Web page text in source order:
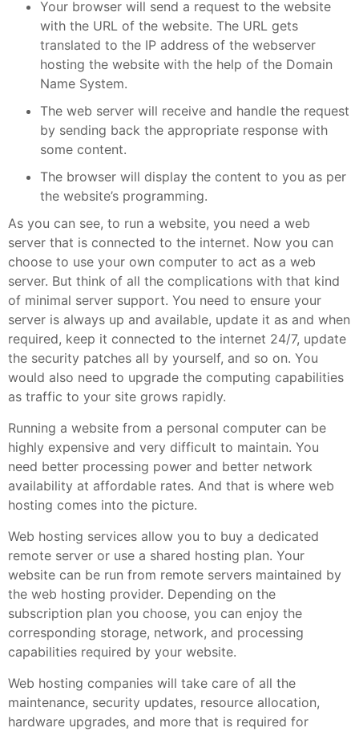
Your browser will send a request to the website
with the URL of the website. The URL gets
translated to the IP address of the webserver
hosting the website with the help of the Domain
Name System.
The web server will receive and handle the request
by sending back the appropriate response with
some content.
The browser will display the content to you as per
the website’s programming.
As you can see, to run a website, you need a web
server that is connected to the internet. Now you can
choose to use your own computer to act as a web
server. But think of all the complications with that kind
of minimal server support. You need to ensure your
server is always up and available, update it as and when
required, keep it connected to the internet 24/7, update
the security patches all by yourself, and so on. You
would also need to upgrade the computing capabilities
as traffic to your site grows rapidly.
Running a website from a personal computer can be
highly expensive and very difficult to maintain. You
need better processing power and better network
availability at affordable rates. And that is where web
hosting comes into the picture.
Web hosting services allow you to buy a dedicated
remote server or use a shared hosting plan. Your
website can be run from remote servers maintained by
the web hosting provider. Depending on the
subscription plan you choose, you can enjoy the
corresponding storage, network, and processing
capabilities required by your website.
Web hosting companies will take care of all the
maintenance, security updates, resource allocation,
hardware upgrades, and more that is required for